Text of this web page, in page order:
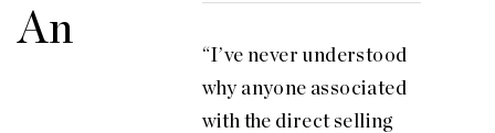
“I’ve never understood
why anyone associated
with the direct selling
An